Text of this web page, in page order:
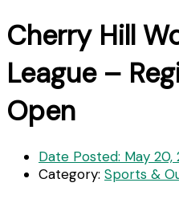
Cherry Hill
League –
Open
Date Posted: May 20,
Category: Sports &